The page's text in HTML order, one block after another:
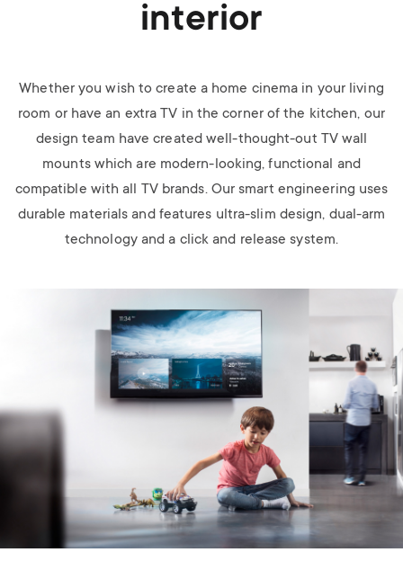
interior
Whether you wish to create a home cinema in your living
room or have an extra TV in the corner of the kitchen, our
design team have created well-thought-out TV wall
mounts which are modern-looking, functional and
compatible with all TV brands. Our smart engineering uses
durable materials and features ultra-slim design, dual-arm
technology and a click and release system.